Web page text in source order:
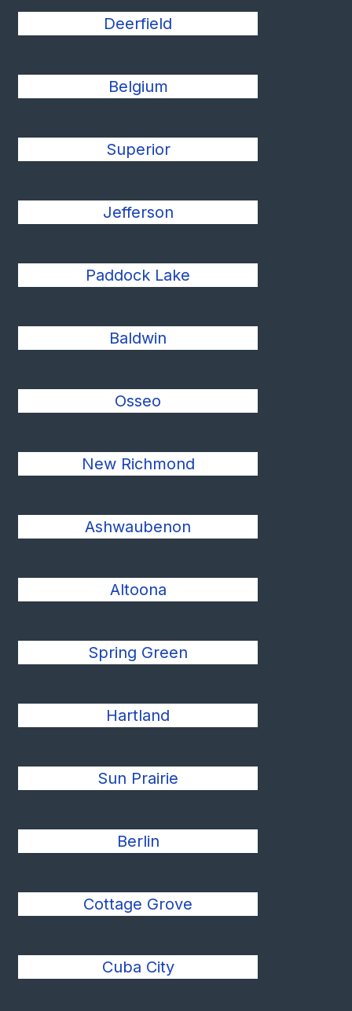
Deerfield
Belgium
Superior
Jefferson
Paddock Lake
Baldwin
Osseo
New Richmond
Ashwaubenon
Altoona
Spring Green
Hartland
Sun Prairie
Berlin
Cottage Grove
Cuba City